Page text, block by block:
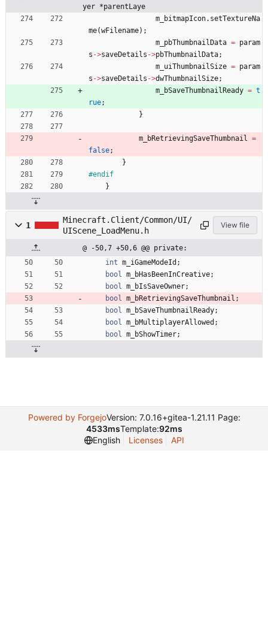
yer *parentLaye
m_bitmapIcon. setTextureNa
me(wFilename) ;
m_pbThumbnailData = param
s ->saveDetails ->pbThumbnailData;
m_uiThumbnailSize = param
s ->saveDetails ->dwThumbnailSize;
m_bSaveThumbnailReady = t
rue;
}
m_bRetrievingSaveThumbnail =
false;
}
#endif
}
1
Minecraft.Client/Common/UI/
UIScene_LoadMenu.h
View file
@ -50,7 +50,6 @@ private:
int m_iGameModeId ;
bool m_bHasBeenInCreative;
bool m_bIsSaveOwner;
bool m_bRetrievingSaveThumbnail ;
bool m_bSaveThumbnailReady;
bool m_bMultiplayerAllowed ;
bool m_bShowTimer;
Powered by ForgejoVersion: 7.0.16+gitea-1.21.11 Page:
4533msTemplate:92ms
English
Licenses API